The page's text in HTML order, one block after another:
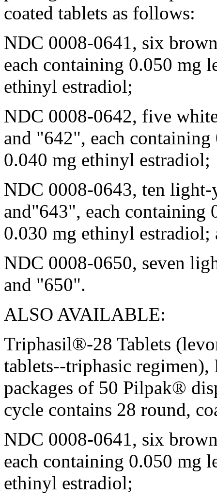
coated tablets as follows:
NDC 0008-0641, six
each containing 0.050 mg
ethinyl estradiol;
NDC 0008-0642, five
and "642", each
0.040 mg ethinyl estradiol;
NDC 0008-0643, ten light-
and"643", each containing
0.030 mg ethinyl estradiol;
NDC 0008-0650, seven
and "650".
ALSO AVAILABLE:
Triphasil®-28 Tablets
tablets--triphasic
packages of 50 Pilpak®
cycle contains 28 round,
NDC 0008-0641, six
each containing 0.050 mg
ethinyl estradiol;